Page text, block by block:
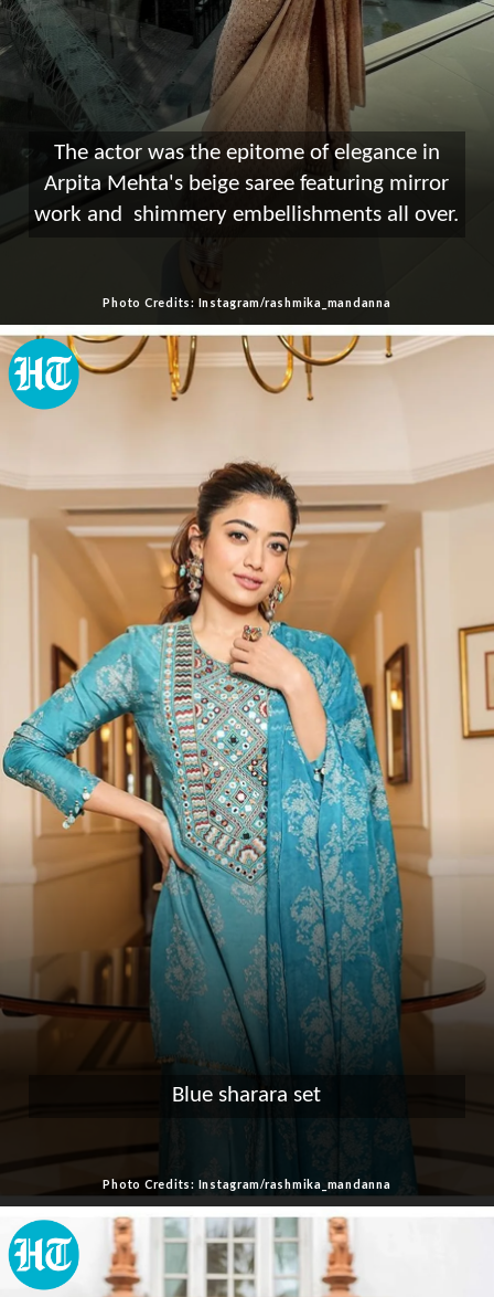
The actor was the epitome of elegance in
Arpita Mehta's beige saree featuring mirror
work and shimmery embellishments all over.
Photo Credits: Instagram/rashmika_mandanna
Blue sharara set
Photo Credits: Instagram/rashmika_mandanna